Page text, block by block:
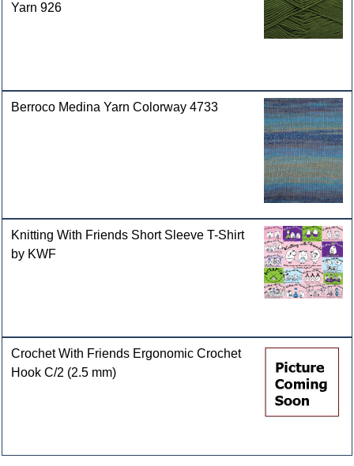
Yarn 926
Berroco Medina Yarn Colorway 4733
Knitting With Friends Short Sleeve T-Shirt
by KWF
Crochet With Friends Ergonomic Crochet
Hook C/2 (2.5 mm)